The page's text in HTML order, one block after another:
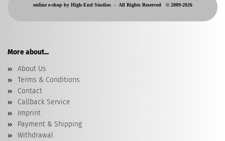
online e-shop by High-End Studios - All Rights Reserved © 2009-2026
More about...
About Us
Terms & Conditions
Contact
Callback Service
Imprint
Payment & Shipping
Withdrawal